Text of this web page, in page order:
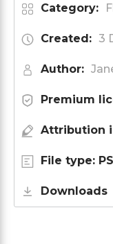
Category:
Created: 3
Author:
Premium
Attribution
File type:
Downloads